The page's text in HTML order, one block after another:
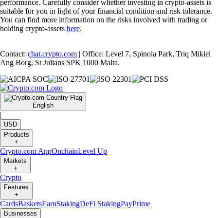
performance. Carefully consider whether investing in crypto-assets is
suitable for you in light of your financial condition and risk tolerance.
You can find more information on the risks involved with trading or
holding crypto-assets here.
Contact: chat.crypto.com | Office: Level 7, Spinola Park, Triq Mikiel
Ang Borg, St Julians SPK 1000 Malta.
English
|
USD
Products
+
Crypto.com AppOnchainLevel Up
Markets
+
Crypto
Features
+
CardsBasketsEarnStakingDeFi StakingPayPrime
Businesses